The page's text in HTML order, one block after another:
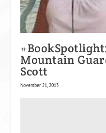
Mountain
Scott
November 21, 2013